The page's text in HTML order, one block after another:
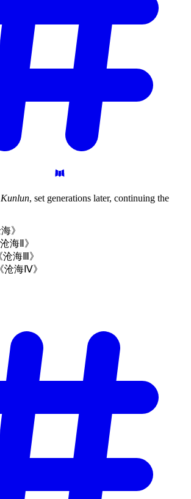
Kunlun, set generations later, continuing the
》
海Ⅱ》
海Ⅲ》
沧海Ⅳ》